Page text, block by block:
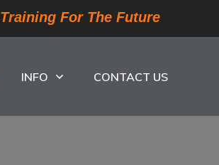
Training For The Future
INFO CONTACT US